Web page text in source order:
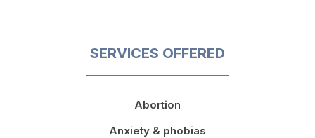
SERVICES OFFERED
Abortion
Anxiety & phobias